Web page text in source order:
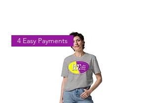
4 Easy Payments